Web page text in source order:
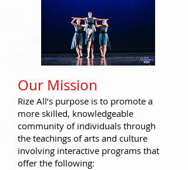
​Our Mission
Rize All’s purpose is to promote a
more skilled, knowledgeable
community of individuals through
the teachings of arts and culture
involving interactive programs that
offer the following: